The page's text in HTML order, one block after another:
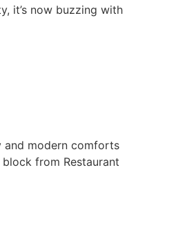
it’s now buzzing with
and modern comforts
from Restaurant